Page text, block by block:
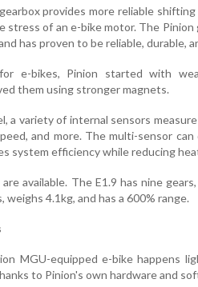
provides more reliable
of an e-bike motor. The
has proven to be reliable, durable,
e-bikes, Pinion started with
them using stronger magnets.
a variety of internal sensors
and more. The multi-sensor
system efficiency while reducing
available. The E1.9 has nine
weighs 4.1kg, and has a 600% range.
MGU-equipped e-bike happens
to Pinion's own hardware and